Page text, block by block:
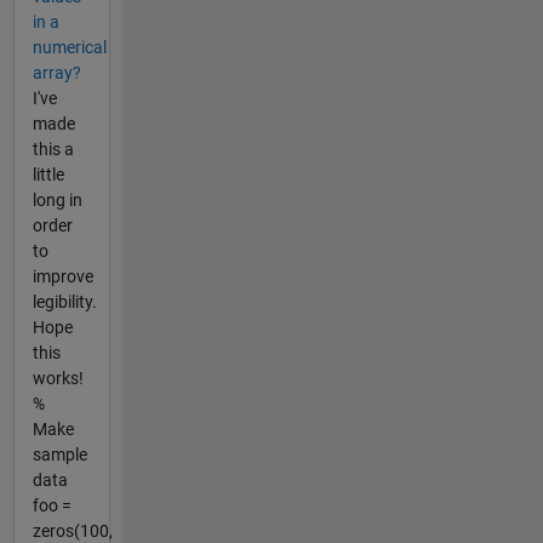
in a
numerical
array?
I've
made
this a
little
long in
order
to
improve
legibility.
Hope
this
works!
%
Make
sample
data
foo =
zeros(100,